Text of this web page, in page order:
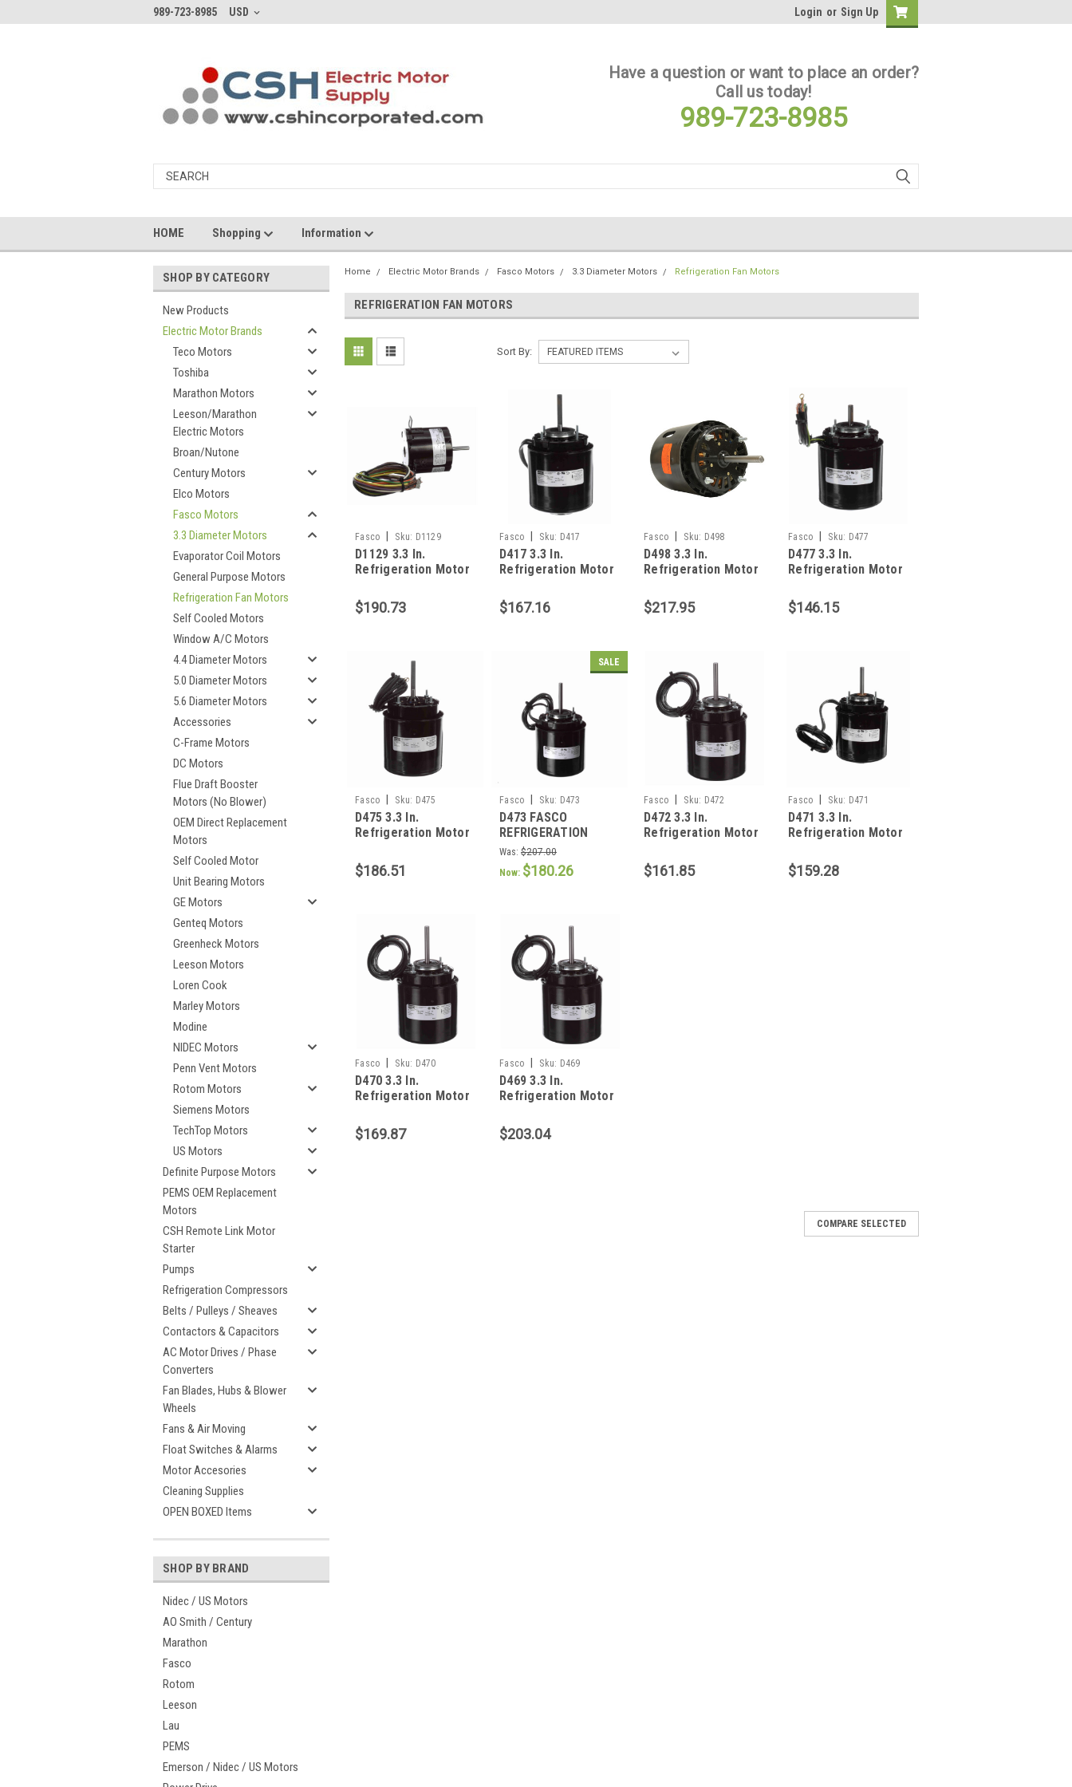
989-723-8985 USD Login or Sign Up
Have a question or want to place an order?
Call us today!
989-723-8985
HOME Shopping Information
SHOP BY CATEGORY
New Products
Electric Motor Brands
Teco Motors
Toshiba
Marathon Motors
Leeson/Marathon
Electric Motors
Broan/Nutone
Century Motors
Elco Motors
Fasco Motors
3.3 Diameter Motors
Evaporator Coil Motors
General Purpose Motors
Refrigeration Fan Motors
Self Cooled Motors
Window A/C Motors
4.4 Diameter Motors
5.0 Diameter Motors
5.6 Diameter Motors
Accessories
C-Frame Motors
DC Motors
Flue Draft Booster
Motors (No Blower)
OEM Direct Replacement
Motors
Self Cooled Motor
Unit Bearing Motors
GE Motors
Genteq Motors
Greenheck Motors
Leeson Motors
Loren Cook
Marley Motors
Modine
NIDEC Motors
Penn Vent Motors
Rotom Motors
Siemens Motors
TechTop Motors
US Motors
Definite Purpose Motors
PEMS OEM Replacement
Motors
CSH Remote Link Motor
Starter
Pumps
Refrigeration Compressors
Belts / Pulleys / Sheaves
Contactors & Capacitors
AC Motor Drives / Phase
Converters
Fan Blades, Hubs & Blower
Wheels
Fans & Air Moving
Float Switches & Alarms
Motor Accesories
Cleaning Supplies
OPEN BOXED Items
SHOP BY BRAND
Nidec / US Motors
AO Smith / Century
Marathon
Fasco
Rotom
Leeson
Lau
PEMS
Emerson / Nidec / US Motors
Home Electric Motor Brands Fasco Motors 3.3 Diameter Motors Refrigeration Fan Motors
REFRIGERATION FAN MOTORS
Sort By:
Fasco Sku: D1129
D1129 3.3 In.
Refrigeration Motor
$190.73
Fasco Sku: D417
D417 3.3 In.
Refrigeration Motor
$167.16
Fasco Sku: D498
D498 3.3 In.
Refrigeration Motor
$217.95
Fasco Sku: D477
D477 3.3 In.
Refrigeration Motor
$146.15
Fasco Sku: D475
D475 3.3 In.
Refrigeration Motor
$186.51
SALE
Fasco Sku: D473
D473 FASCO
REFRIGERATION
MOTOR 1/20 HP 1550
RPM 3.3" DIAMETER
Was: $207.00
Now: $180.26
Fasco Sku: D472
D472 3.3 In.
Refrigeration Motor
$161.85
Fasco Sku: D471
D471 3.3 In.
Refrigeration Motor
$159.28
Fasco Sku: D470
D470 3.3 In.
Refrigeration Motor
$169.87
Fasco Sku: D469
D469 3.3 In.
Refrigeration Motor
$203.04
D1129 3.3 In. Refrigeration Motor 1/20 HP
COMPARE SELECTED